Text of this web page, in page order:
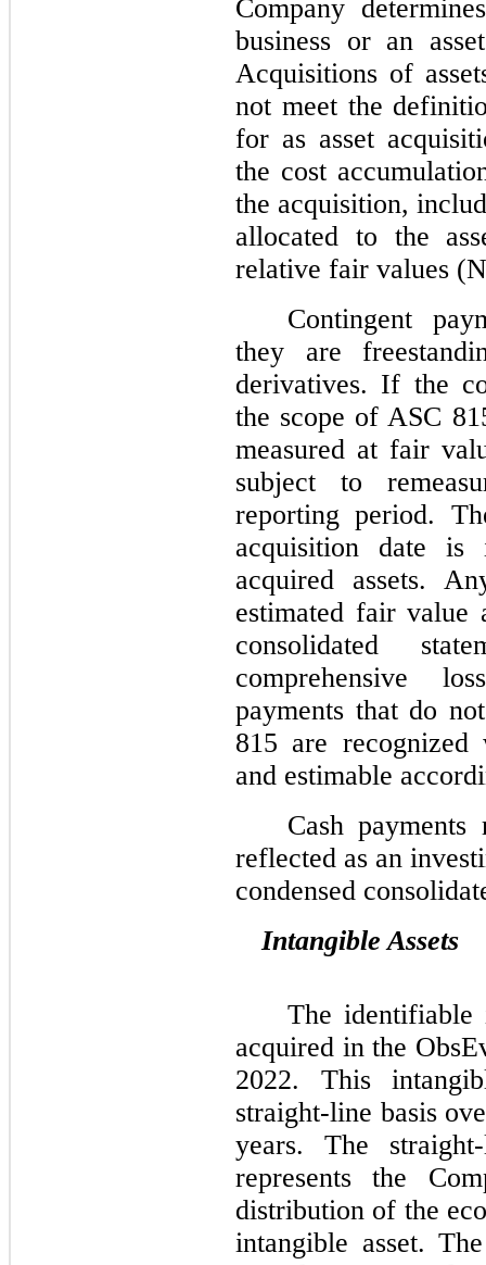
Company
business or an
Acquisitions of
not meet the
for as asset
the cost
the acquisition,
allocated to the
relative fair values
Contingent
they are
derivatives. If the
the scope of ASC
measured at fair
subject to
reporting period.
acquisition date
acquired assets.
estimated fair value
consolidated
comprehensive
payments that do
815 are recognized
and estimable
Cash
reflected as an
condensed
Intangible Assets
The identifiable
acquired in the
2022. This
straight-line basis
years. The
represents the
distribution of the
intangible asset.